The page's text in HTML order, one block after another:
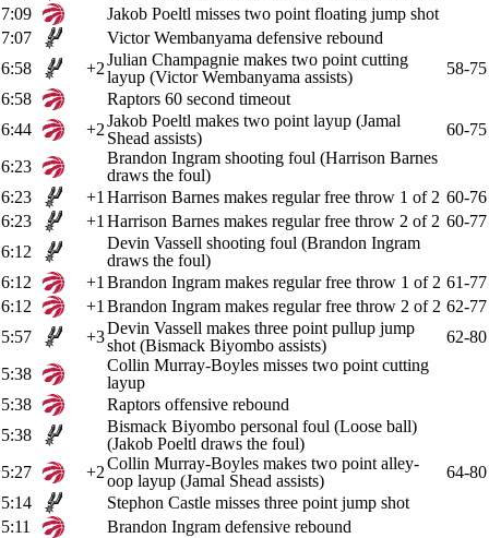
7:09
Jakob Poeltl misses two point floating jump shot
7:07
Victor Wembanyama defensive rebound
6:58
+2Julian Champagnie makes two point cutting
layup (Victor Wembanyama assists)
58-75
6:58
Raptors 60 second timeout
6:44
+2Jakob Poeltl makes two point layup (Jamal
Shead assists)
60-75
6:23
Brandon Ingram shooting foul (Harrison Barnes
draws the foul)
6:23
+1 Harrison Barnes makes regular free throw 1 of 2 60-76
6:23
+1 Harrison Barnes makes regular free throw 2 of 2 60-77
6:12
Devin Vassell shooting foul (Brandon Ingram
draws the foul)
6:12
+1 Brandon Ingram makes regular free throw 1 of 2 61-77
6:12
+1 Brandon Ingram makes regular free throw 2 of 2 62-77
5:57
+3Devin Vassell makes three point pullup jump
shot (Bismack Biyombo assists)
62-80
5:38
Collin Murray-Boyles misses two point cutting
layup
5:38
Raptors offensive rebound
5:38
Bismack Biyombo personal foul (Loose ball)
(Jakob Poeltl draws the foul)
5:27
+2Collin Murray-Boyles makes two point alley-
oop layup (Jamal Shead assists)
64-80
5:14
Stephon Castle misses three point jump shot
5:11
Brandon Ingram defensive rebound